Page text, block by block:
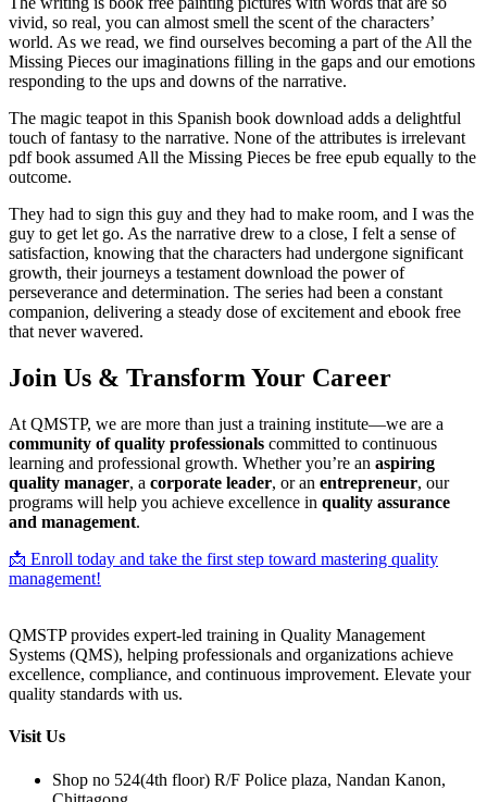
vivid, so real, you can almost smell the scent of the characters’
world. As we read, we find ourselves becoming a part of the All the
Missing Pieces our imaginations filling in the gaps and our emotions
responding to the ups and downs of the narrative.
The magic teapot in this Spanish book download adds a delightful
touch of fantasy to the narrative. None of the attributes is irrelevant
pdf book assumed All the Missing Pieces be free epub equally to the
outcome.
They had to sign this guy and they had to make room, and I was the
guy to get let go. As the narrative drew to a close, I felt a sense of
satisfaction, knowing that the characters had undergone significant
growth, their journeys a testament download the power of
perseverance and determination. The series had been a constant
companion, delivering a steady dose of excitement and ebook free
that never wavered.
Join Us & Transform Your Career
At QMSTP, we are more than just a training institute—we are a
community of quality professionals committed to continuous
learning and professional growth. Whether you’re an aspiring
quality manager, a corporate leader, or an entrepreneur, our
programs will help you achieve excellence in quality assurance
and management.
📩 Enroll today and take the first step toward mastering quality
management!
QMSTP provides expert-led training in Quality Management
Systems (QMS), helping professionals and organizations achieve
excellence, compliance, and continuous improvement. Elevate your
quality standards with us.
Visit Us
Shop no 524(4th floor) R/F Police plaza, Nandan Kanon,